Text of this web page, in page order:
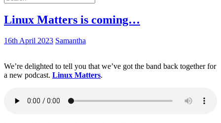
Linux Matters is coming…
16th April 2023 Samantha
We’re delighted to tell you that we’ve got the band back together for
a new podcast. Linux Matters.